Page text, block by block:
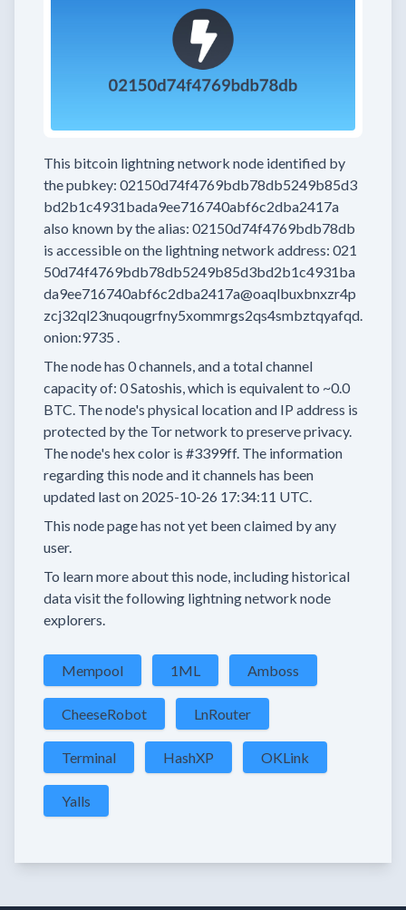
This bitcoin lightning network node identified by
the pubkey: 02150d74f4769bdb78db5249b85d3
bd2b1c4931bada9ee716740abf6c2dba2417a
also known by the alias: 02150d74f4769bdb78db
is accessible on the lightning network address: 021
50d74f4769bdb78db5249b85d3bd2b1c4931ba
da9ee716740abf6c2dba2417a@oaqlbuxbnxzr4p
zcj32ql23nuqougrfny5xommrgs2qs4smbztqyafqd.
onion:9735 .
The node has 0channels, and a total channel
capacity of: 0Satoshis, which is equivalent to ~0.0
BTC. The node's physical location and IP address is
protected by the Tor network to preserve privacy.
The node's hex color is #3399ff. The information
regarding this node and it channels has been
updated last on 2025-10-26 17:34:11 UTC.
This node page has not yet been claimed by any
user.
To learn more about this node, including historical
data visit the following lightning network node
explorers.
Mempool 1ML Amboss
CheeseRobot LnRouter
Terminal HashXP OKLink
Yalls